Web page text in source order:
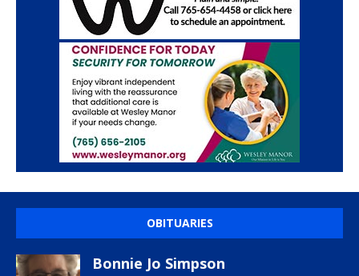
OBITUARIES
Bonnie Jo Simpson